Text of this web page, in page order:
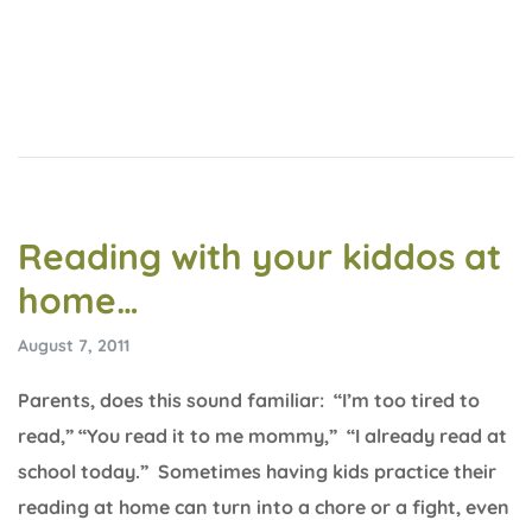
Reading with your kiddos at
home…
August 7, 2011
Parents, does this sound familiar: “I’m too tired to
read,” “You read it to me mommy,” “I already read at
school today.” Sometimes having kids practice their
reading at home can turn into a chore or a fight, even